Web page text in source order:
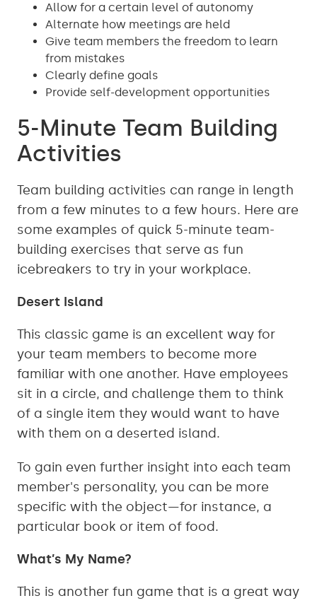
Allow for a certain level of autonomy
Alternate how meetings are held
Give team members the freedom to learn
from mistakes
Clearly define goals
Provide self-development opportunities
5-Minute Team Building
Activities
Team building activities can range in length
from a few minutes to a few hours. Here are
some examples of quick 5-minute team-
building exercises that serve as fun
icebreakers to try in your workplace.
Desert Island
This classic game is an excellent way for
your team members to become more
familiar with one another. Have employees
sit in a circle, and challenge them to think
of a single item they would want to have
with them on a deserted island.
To gain even further insight into each team
member's personality, you can be more
specific with the object—for instance, a
particular book or item of food.
What’s My Name?
This is another fun game that is a great way